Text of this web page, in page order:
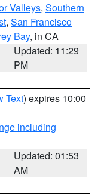
Valleys, Southern
, San Francisco
Bay, in CA
Updated: 11:29
PM
Text) expires 10:00
including
Updated: 01:53
AM